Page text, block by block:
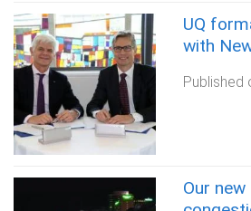
UQ
with
Published
Our